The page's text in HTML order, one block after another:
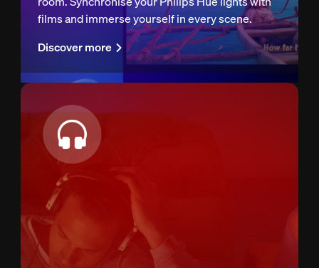
films and immerse yourself in every scene.
Discover more